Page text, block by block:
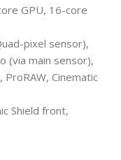
GPU, 16-core
pixel sensor),
(via main sensor),
ProRAW, Cinematic
Shield front,